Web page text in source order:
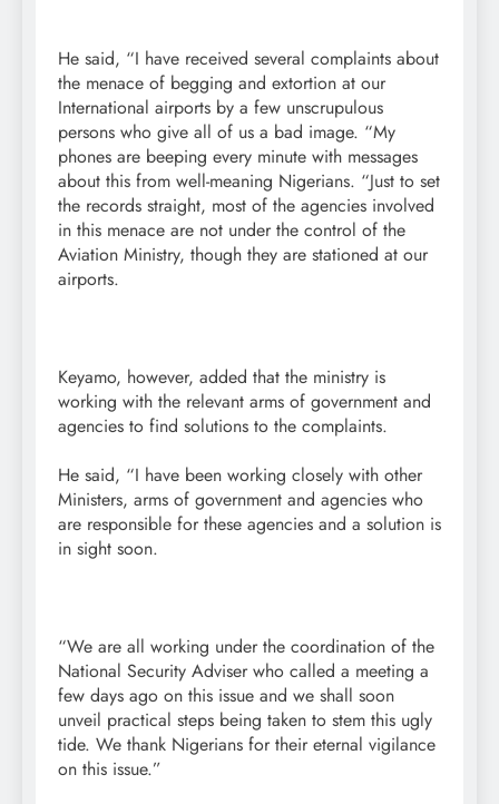
He said, “I have received several complaints about
the menace of begging and extortion at our
International airports by a few unscrupulous
persons who give all of us a bad image. “My
phones are beeping every minute with messages
about this from well-meaning Nigerians. “Just to set
the records straight, most of the agencies involved
in this menace are not under the control of the
Aviation Ministry, though they are stationed at our
airports.
Keyamo, however, added that the ministry is
working with the relevant arms of government and
agencies to find solutions to the complaints.
He said, “I have been working closely with other
Ministers, arms of government and agencies who
are responsible for these agencies and a solution is
in sight soon.
“We are all working under the coordination of the
National Security Adviser who called a meeting a
few days ago on this issue and we shall soon
unveil practical steps being taken to stem this ugly
tide. We thank Nigerians for their eternal vigilance
on this issue.”